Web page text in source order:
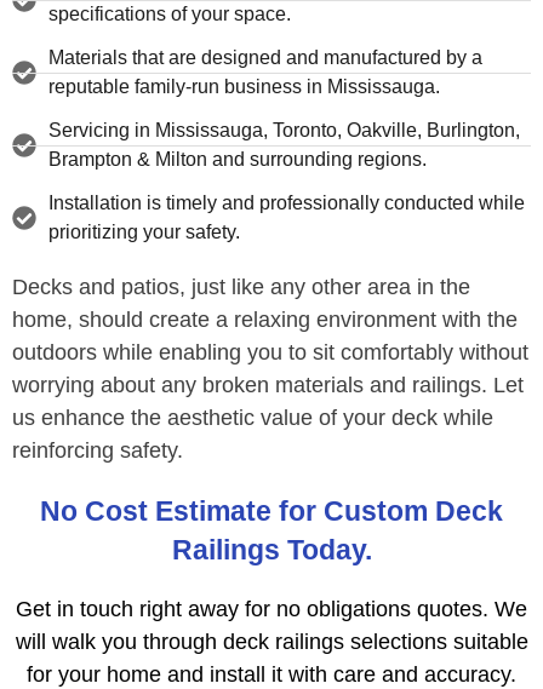
specifications of your space.
Materials that are designed and manufactured by a
reputable family-run business in Mississauga.
Servicing in Mississauga, Toronto, Oakville, Burlington,
Brampton & Milton and surrounding regions.
Installation is timely and professionally conducted while
prioritizing your safety.
Decks and patios, just like any other area in the
home, should create a relaxing environment with the
outdoors while enabling you to sit comfortably without
worrying about any broken materials and railings. Let
us enhance the aesthetic value of your deck while
reinforcing safety.
No Cost Estimate for Custom Deck
Railings Today.
Get in touch right away for no obligations quotes. We
will walk you through deck railings selections suitable
for your home and install it with care and accuracy.